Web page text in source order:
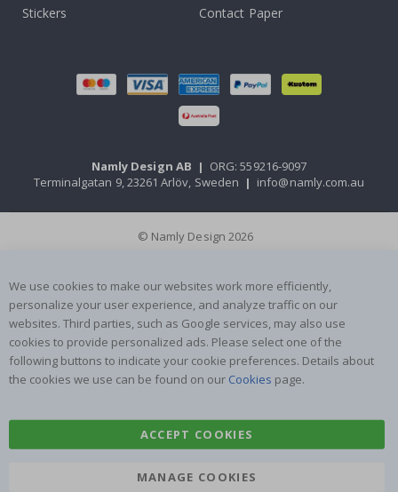
Stickers
Contact Paper
Namly Design AB | ORG: 559216-9097
Terminalgatan 9, 23261 Arlöv, Sweden | info@namly.com.au
© Namly Design 2026
We use cookies to make our websites work more efficiently,
personalize your user experience, and analyze traffic on our
websites. Third parties, such as Google services, may also use
cookies to provide personalized ads. Please select one of the
following buttons to indicate your cookie preferences. Details about
the cookies we use can be found on our Cookies page.
ACCEPT COOKIES
MANAGE COOKIES